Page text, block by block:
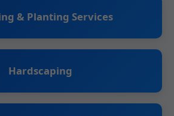
& Planting Services
Hardscaping